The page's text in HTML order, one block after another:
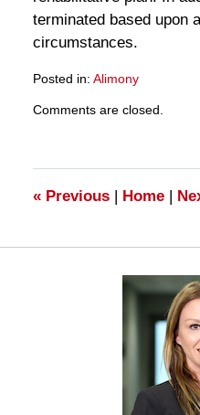
terminated based upon
circumstances.
Posted in: Alimony
March
11:14
am
Comments are closed.
«Previous | Home |